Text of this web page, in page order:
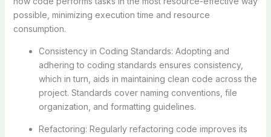
possible, minimizing execution time and resource
consumption.
Consistency in Coding Standards: Adopting and
adhering to coding standards ensures consistency,
which in turn, aids in maintaining clean code across the
project. Standards cover naming conventions, file
organization, and formatting guidelines.
Refactoring: Regularly refactoring code improves its